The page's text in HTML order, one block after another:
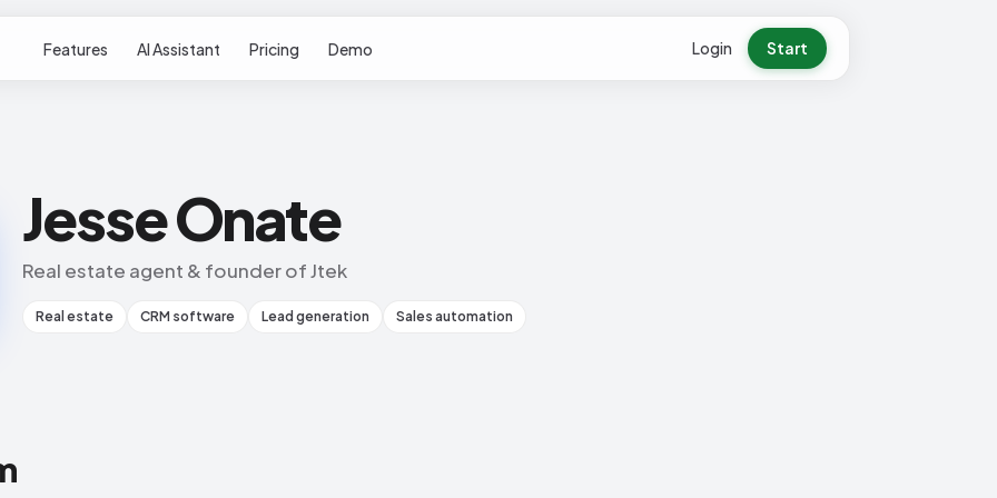
Features AI Assistant Pricing Demo Login Start
Jesse Onate
Real estate agent & founder of Jtek
Real estate CRM software Lead generation Sales automation